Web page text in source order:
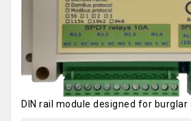
DIN rail module designed for burglar